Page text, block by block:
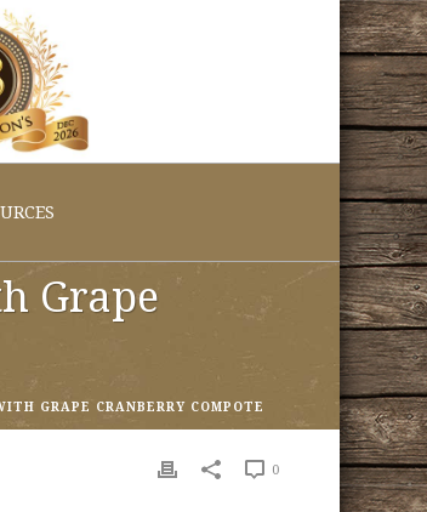
Grape
GRAPE CRANBERRY COMPOTE
0